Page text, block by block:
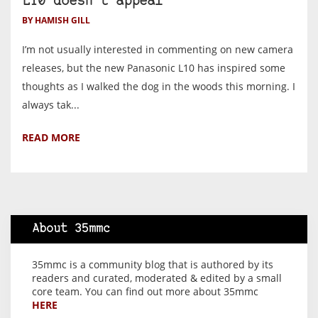
BY HAMISH GILL
I’m not usually interested in commenting on new camera
releases, but the new Panasonic L10 has inspired some
thoughts as I walked the dog in the woods this morning. I
always tak...
READ MORE
About 35mmc
35mmc is a community blog that is authored by its
readers and curated, moderated & edited by a small
core team. You can find out more about 35mmc
HERE